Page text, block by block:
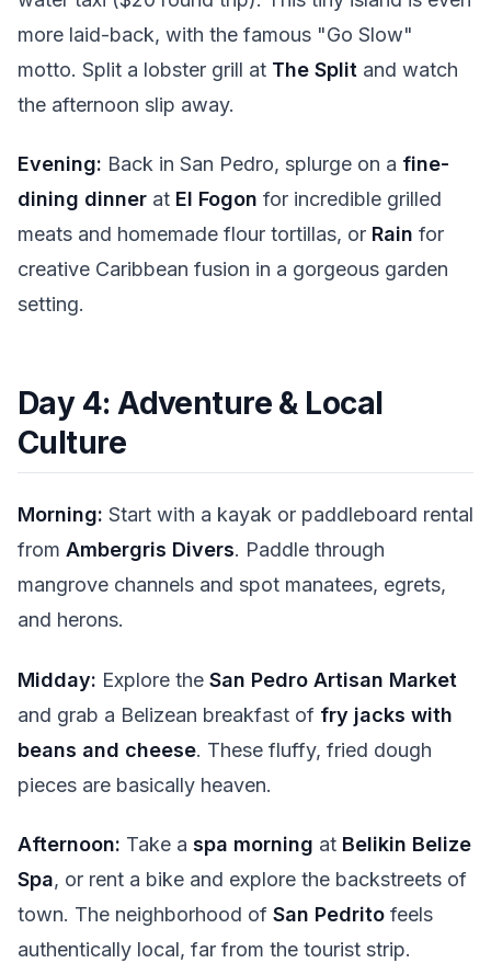
more laid-back, with the famous "Go Slow"
motto. Split a lobster grill at The Split and watch
the afternoon slip away.
Evening: Back in San Pedro, splurge on a fine-
dining dinner at El Fogon for incredible grilled
meats and homemade flour tortillas, or Rain for
creative Caribbean fusion in a gorgeous garden
setting.
Day 4: Adventure & Local
Culture
Morning: Start with a kayak or paddleboard rental
from Ambergris Divers. Paddle through
mangrove channels and spot manatees, egrets,
and herons.
Midday: Explore the San Pedro Artisan Market
and grab a Belizean breakfast of fry jacks with
beans and cheese. These fluffy, fried dough
pieces are basically heaven.
Afternoon: Take a spa morning at Belikin Belize
Spa, or rent a bike and explore the backstreets of
town. The neighborhood of San Pedrito feels
authentically local, far from the tourist strip.